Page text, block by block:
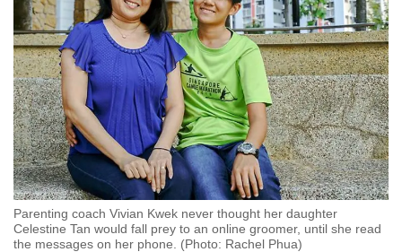
Parenting coach Vivian Kwek never thought her daughter
Celestine Tan would fall prey to an online groomer, until she read
the messages on her phone. (Photo: Rachel Phua)
to
switch
browsers
but
we
want
your
experience
with
CNA
to